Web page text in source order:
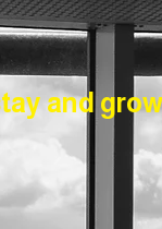
and